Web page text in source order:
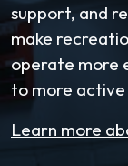
support, and
make
operate more
to more
Learn more